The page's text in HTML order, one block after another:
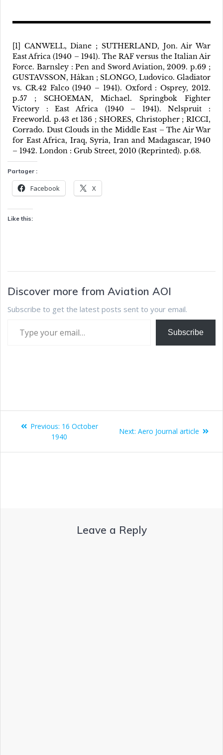
[1] CANWELL, Diane ; SUTHERLAND, Jon. Air War
East Africa (1940 – 1941). The RAF versus the Italian Air
Force. Barnsley : Pen and Sword Aviation, 2009. p.69 ;
GUSTAVSSON, Håkan ; SLONGO, Ludovico. Gladiator
vs. CR.42 Falco (1940 – 1941). Oxford : Osprey, 2012.
p.57 ; SCHOEMAN, Michael. Springbok Fighter
Victory : East Africa (1940 – 1941). Nelspruit :
Freeworld. p.43 et 136 ; SHORES, Christopher ; RICCI,
Corrado. Dust Clouds in the Middle East – The Air War
for East Africa, Iraq, Syria, Iran and Madagascar, 1940
– 1942. London : Grub Street, 2010 (Reprinted). p.68.
Partager :
Facebook X
Like this:
Discover more from Aviation AOI
Subscribe to get the latest posts sent to your email.
Subscribe
Previous: 16 October
1940
Next: Aero Journal article
Leave a Reply